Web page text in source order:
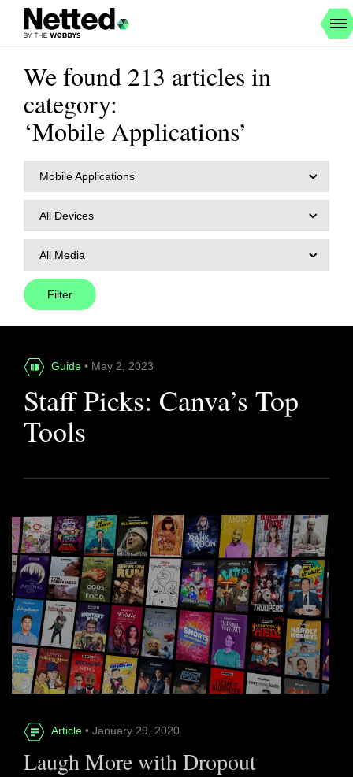
We found 213 articles in
category:
‘Mobile Applications’
Mobile Applications
All Devices
All Media
Guide • May 2, 2023
Staff Picks: Canva’s Top
Tools
Article • January 29, 2020
Laugh More with Dropout